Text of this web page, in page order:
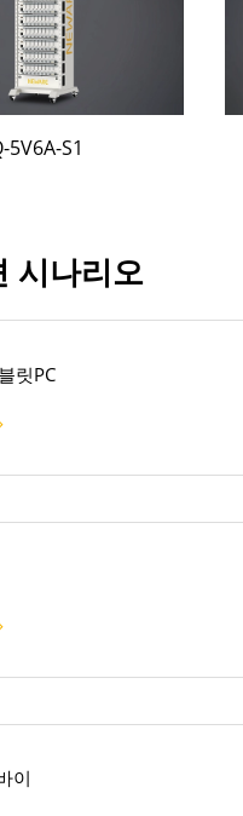
5V6A-S1
시나리오
릿PC
이